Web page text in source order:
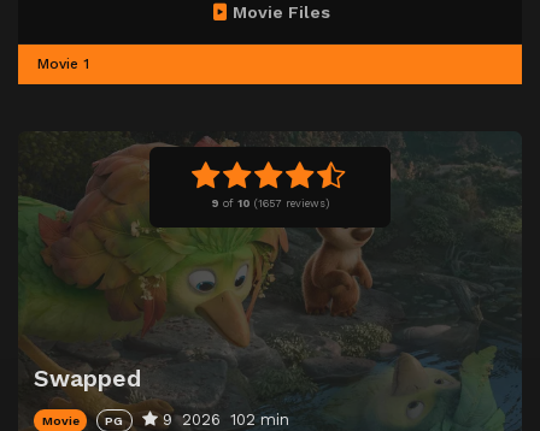
9 of 10 (1657 reviews)
Swapped
Movie PG 9 2026 102 min
Movie Files
Movie 1